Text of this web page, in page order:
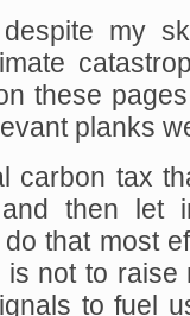
my
these
planks
carbon tax
then let
that most
not to raise
to fuel